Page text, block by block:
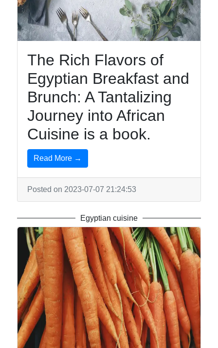
African
Cuisine
African
African
Cuisine
Ethiopian
Moroccan
Facebook
Instagram
Twitter
Telegram
The Rich Flavors of
Egyptian Breakfast and
Brunch: A Tantalizing
Journey into African
Cuisine is a book.
Read More →
Posted on 2023-07-07 21:24:53
Egyptian cuisine